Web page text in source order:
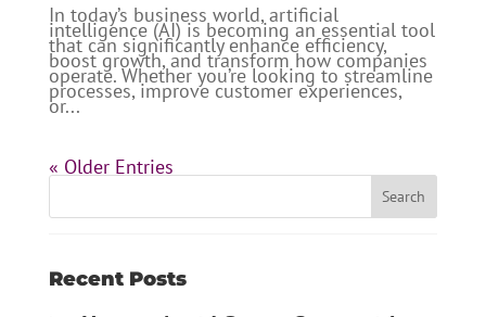
In today’s business world, artificial
intelligence (AI) is becoming an essential tool
that can significantly enhance efficiency,
boost growth, and transform how companies
operate. Whether you’re looking to streamline
processes, improve customer experiences,
or...
« Older Entries
Recent Posts